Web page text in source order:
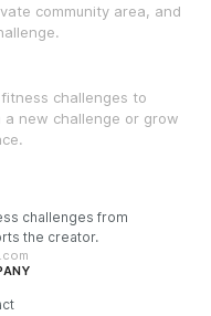
community area, and
challenges to
new challenge or grow
challenges from
the creator.